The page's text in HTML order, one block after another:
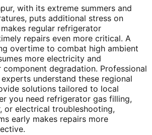
with its extreme summers and
puts additional stress on
regular refrigerator
repairs even more critical. A
overtime to combat high ambient
more electricity and
component degradation. Professional
understand these regional
solutions tailored to local
you need refrigerator gas filling,
or electrical troubleshooting,
early makes repairs more